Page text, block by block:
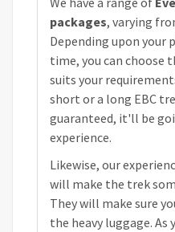
packages, varying
Depending upon your
time, you can choose
suits your
short or a long EBC
guaranteed, it'll be
experience.
Likewise, our
will make the trek
They will make sure
the heavy luggage.